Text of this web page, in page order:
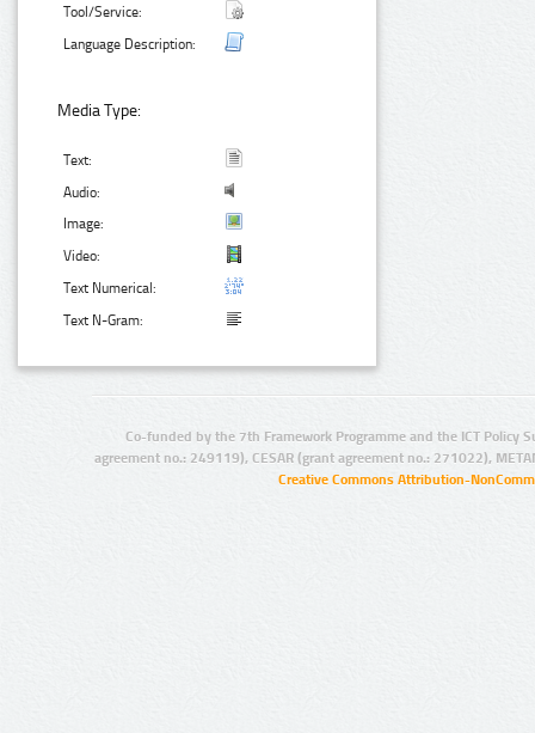
Tool/Service:
Language Description:
Media Type:
Text:
Audio:
Image:
Video:
Text Numerical:
Text N-Gram:
Co-funded by the 7th Framework Programme and the ICT Policy
agreement no.: 249119), CESAR (grant agreement no.: 271022),
Creative Commons Attribution-